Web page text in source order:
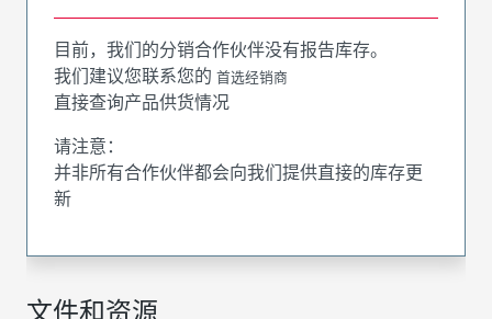
文件和资源
目前，我们的分销合作伙伴没有报告库存。
我们建议您联系您的 首选经销商
直接查询产品供货情况
请注意：
并非所有合作伙伴都会向我们提供直接的库存更
新